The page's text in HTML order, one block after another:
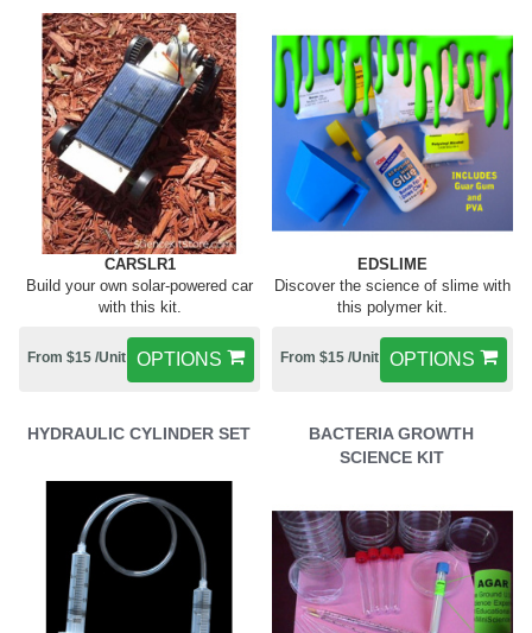
CARSLR1
Build your own solar-powered car
with this kit.
OPTIONS
From $15 /Unit
EDSLIME
Discover the science of slime with
this polymer kit.
OPTIONS
From $15 /Unit
HYDRAULIC CYLINDER SET
BACTERIA GROWTH
SCIENCE KIT